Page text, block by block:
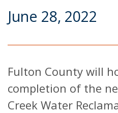
June 28, 2022
Fulton County will
completion of the
Creek Water